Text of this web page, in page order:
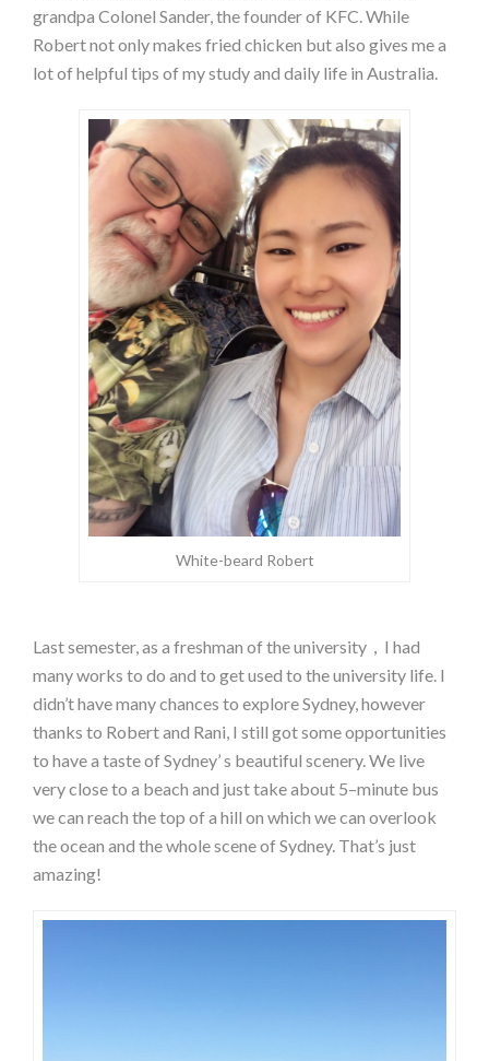
grandpa Colonel Sander, the founder of KFC. While
Robert not only makes fried chicken but also gives me a
lot of helpful tips of my study and daily life in Australia.
White-beard Robert
Last semester, as a freshman of the university，I had
many works to do and to get used to the university life. I
didn’t have many chances to explore Sydney, however
thanks to Robert and Rani, I still got some opportunities
to have a taste of Sydney’ s beautiful scenery. We live
very close to a beach and just take about 5–minute bus
we can reach the top of a hill on which we can overlook
the ocean and the whole scene of Sydney. That’s just
amazing!